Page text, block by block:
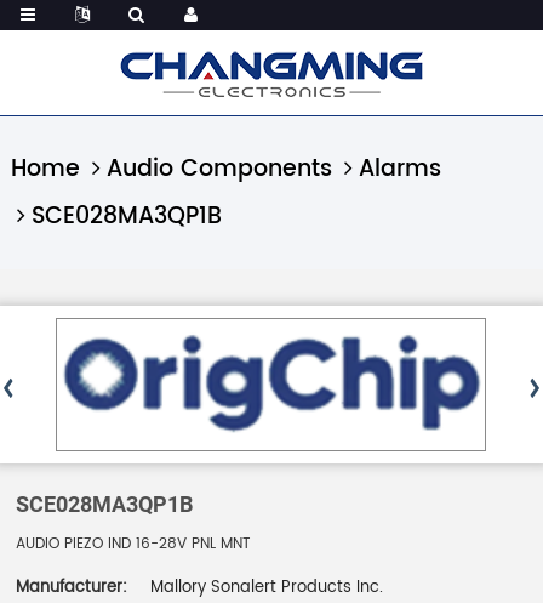
Home Audio Components
Alarms
SCE028MA3QP1B
SCE028MA3QP1B
AUDIO PIEZO IND 16-28V PNL MNT
Manufacturer:
Mallory Sonalert Products Inc.